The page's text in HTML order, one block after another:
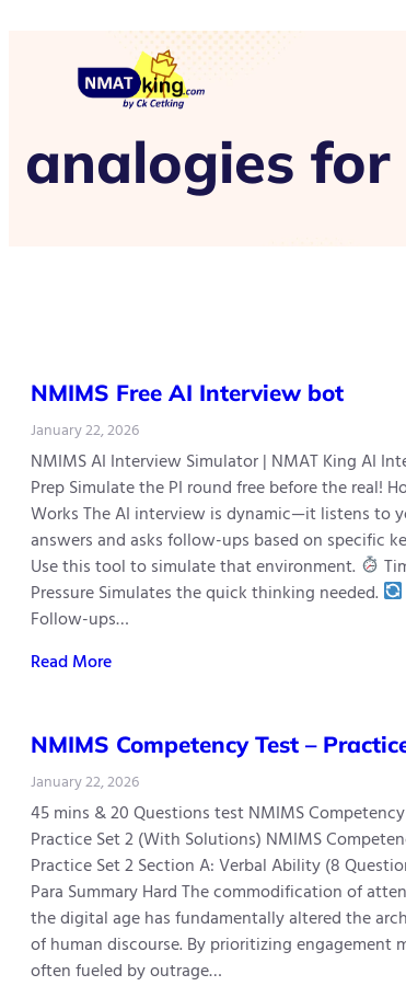
analogies
NMIMS Free AI Interview bot
January 22, 2026
NMIMS AI Interview Simulator | NMAT King AI
Prep Simulate the PI round free before the real!
Works The AI interview is dynamic—it listens to
answers and asks follow-ups based on specific
Use this tool to simulate that environment.
Pressure Simulates the quick thinking needed.
Follow-ups…
Read More
NMIMS Competency Test –
January 22, 2026
45 mins & 20 Questions test NMIMS
Practice Set 2 (With Solutions) NMIMS
Practice Set 2 Section A: Verbal Ability (8
Para Summary Hard The commodification of
the digital age has fundamentally altered the
of human discourse. By prioritizing engagement
often fueled by outrage…